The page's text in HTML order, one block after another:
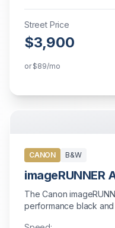
Street Price
$3,900
or$89/mo
CANON B&W
imageRUNNER
The Canon
performance black